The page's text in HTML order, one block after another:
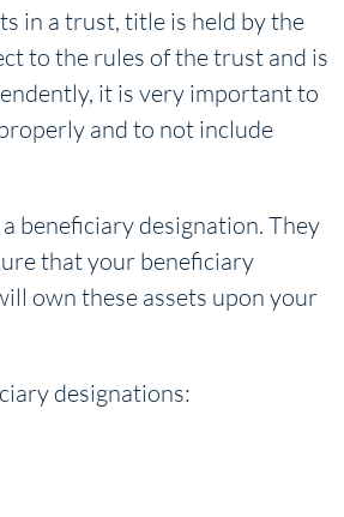
in a trust, title is held by the
to the rules of the trust and is
it is very important to
and to not include
beneficiary designation. They
that your beneficiary
own these assets upon your
designations: